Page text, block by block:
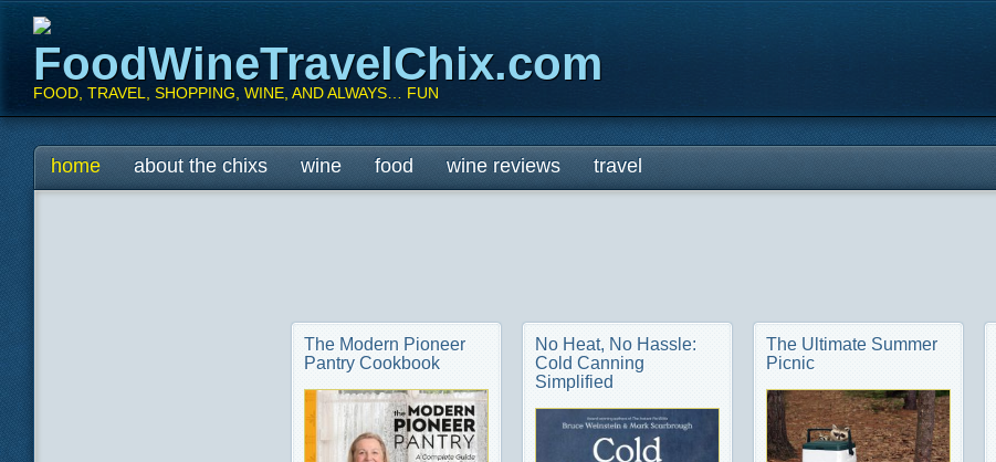
FoodWineTravelChix.com
FOOD, TRAVEL, SHOPPING, WINE, AND ALWAYS… FUN
Main menu
Skip
to
home about the chixs wine food wine reviews travel
The Modern Pioneer
Pantry Cookbook
No Heat, No Hassle:
Cold Canning
Simplified
The Ultimate Summer
Picnic